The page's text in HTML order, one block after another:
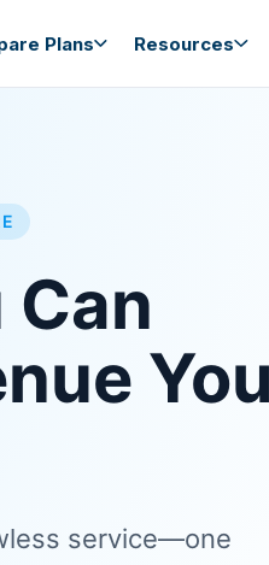
Plans Resources
You
service—one